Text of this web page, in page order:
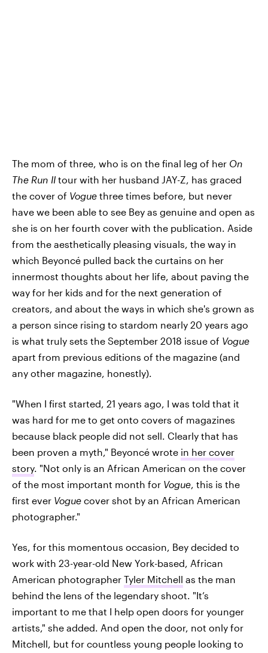
The mom of three, who is on the final leg of her On
The Run II tour with her husband JAY-Z, has graced
the cover of Vogue three times before, but never
have we been able to see Bey as genuine and open as
she is on her fourth cover with the publication. Aside
from the aesthetically pleasing visuals, the way in
which Beyoncé pulled back the curtains on her
innermost thoughts about her life, about paving the
way for her kids and for the next generation of
creators, and about the ways in which she's grown as
a person since rising to stardom nearly 20 years ago
is what truly sets the September 2018 issue of Vogue
apart from previous editions of the magazine (and
any other magazine, honestly).
"When I first started, 21 years ago, I was told that it
was hard for me to get onto covers of magazines
because black people did not sell. Clearly that has
been proven a myth," Beyoncé wrote in her cover
story. "Not only is an African American on the cover
of the most important month for Vogue, this is the
first ever Vogue cover shot by an African American
photographer."
Yes, for this momentous occasion, Bey decided to
work with 23-year-old New York-based, African
American photographer Tyler Mitchell as the man
behind the lens of the legendary shoot. "It’s
important to me that I help open doors for younger
artists," she added. And open the door, not only for
Mitchell, but for countless young people looking to